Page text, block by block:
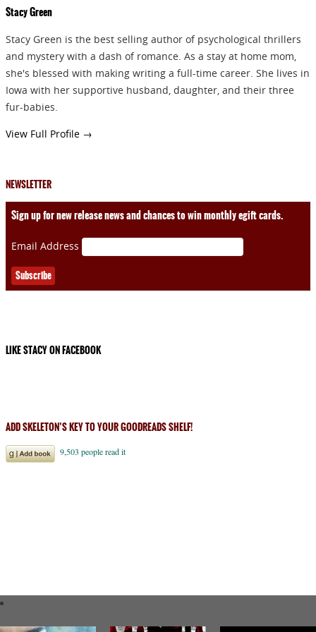
Stacy Green
Stacy Green is the best selling author of psychological thrillers
and mystery with a dash of romance. As a stay at home mom,
she's blessed with making writing a full-time career. She lives in
Iowa with her supportive husband, daughter, and their three
fur-babies.
View Full Profile →
NEWSLETTER
Sign up for new release news and chances to win monthly egift cards.
Email Address
LIKE STACY ON FACEBOOK
ADD SKELETON’S KEY TO YOUR GOODREADS SHELF!